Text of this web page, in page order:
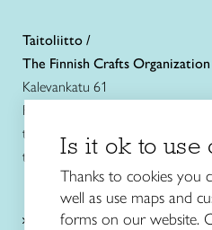
Taitoliitto /
The Finnish Crafts Organization
Kalevankatu 61
FIN-00180 Helsinki
tel. +358 (0)40 7525 160
taitoliitto@taito.fi
Craft courses
and schools
Is it ok to use
Thanks to cookies you
well as use maps and
forms on our website.